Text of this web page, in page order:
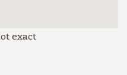
exact